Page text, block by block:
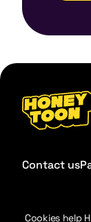
Contact us
Cookies help